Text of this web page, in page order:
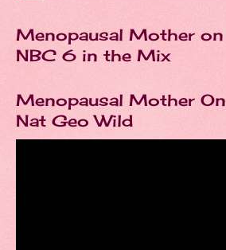
Menopausal Mother on
NBC 6 in the Mix
Menopausal Mother On
Nat Geo Wild